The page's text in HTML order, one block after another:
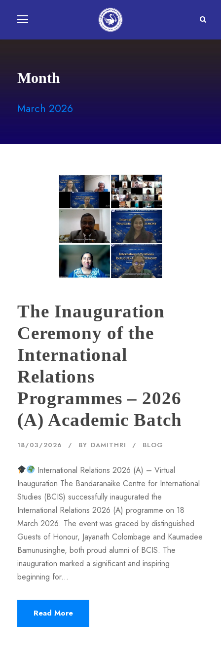
Month
March 2026
The Inauguration
Ceremony of the
International
Relations
Programmes – 2026
(A) Academic Batch
18/03/2026 BY DAMITHRI BLOG
International Relations 2026 (A) – Virtual
Inauguration The Bandaranaike Centre for International
Studies (BCIS) successfully inaugurated the
International Relations 2026 (A) programme on 18
March 2026. The event was graced by distinguished
Guests of Honour, Jayanath Colombage and Kaumadee
Bamunusinghe, both proud alumni of BCIS. The
inauguration marked a significant and inspiring
beginning for...
Read More